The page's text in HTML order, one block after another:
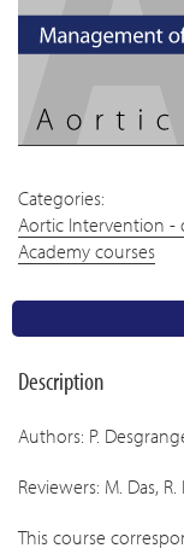
children
children
children
Categories:
Aortic Intervention -
Academy courses
Description
Authors: P.
Reviewers: M. Das,
This course